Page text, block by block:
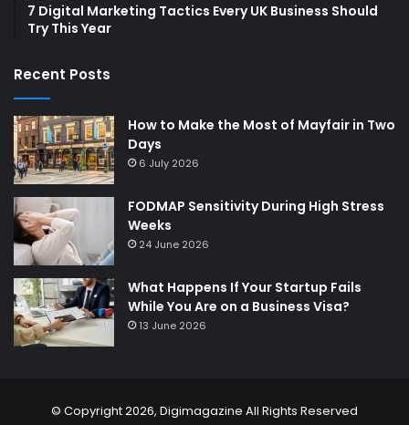
7 Digital Marketing Tactics Every UK Business Should
Try This Year
Recent Posts
How to Make the Most of Mayfair in Two
Days
6 July 2026
FODMAP Sensitivity During High Stress
Weeks
24 June 2026
What Happens If Your Startup Fails
While You Are on a Business Visa?
13 June 2026
© Copyright 2026, Digimagazine All Rights Reserved